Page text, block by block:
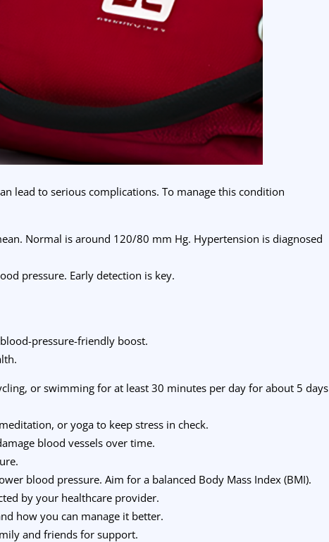
lead to serious complications. To manage this condition
Normal is around 120/80 mm Hg. Hypertension is diagnosed
pressure. Early detection is key.
pressure-friendly boost.
or swimming for at least 30 minutes per day for about 5 days
or yoga to keep stress in check.
blood vessels over time.
blood pressure. Aim for a balanced Body Mass Index (BMI).
by your healthcare provider.
how you can manage it better.
and friends for support.